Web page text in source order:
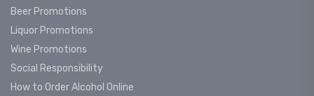
Beer Promotions
Liquor Promotions
Wine Promotions
Social Responsibility
How to Order Alcohol Online